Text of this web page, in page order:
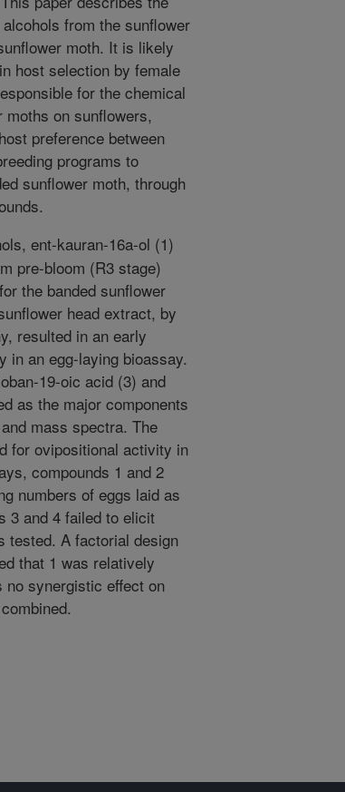
from the sunflower
moth. It is likely
host selection by female
for the chemical
on sunflowers,
preference between
programs to
sunflower moth, through
ent-kauran-16a-ol (1)
pre-bloom (R3 stage)
the banded sunflower
head extract, by
resulted in an early
in an egg-laying bioassay.
19-oic acid (3) and
as the major components
mass spectra. The
for ovipositional activity in
compounds 1 and 2
numbers of eggs laid as
3 and 4 failed to elicit
tested. A factorial design
that 1 was relatively
no synergistic effect on